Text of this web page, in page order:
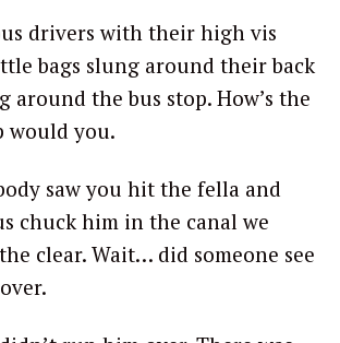
drivers with their high vis
bags slung around their back
around the bus stop. How’s the
would you.
saw you hit the fella and
chuck him in the canal we
clear. Wait… did someone see